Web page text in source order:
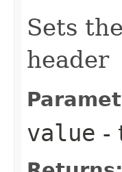
Sets the
header
value -